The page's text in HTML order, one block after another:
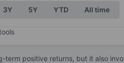
3Y 5Y YTD All time
positive returns, but it also